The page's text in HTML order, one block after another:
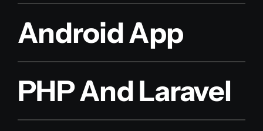
Android App
PHP And Laravel